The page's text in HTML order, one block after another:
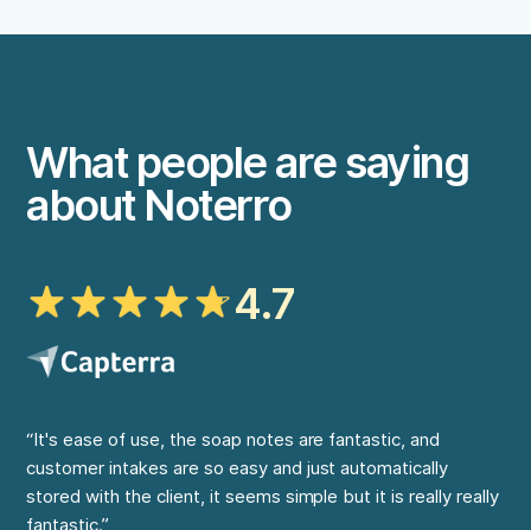
What people are saying
about Noterro
4.7
“It's ease of use, the soap notes are fantastic, and
customer intakes are so easy and just automatically
stored with the client, it seems simple but it is really really
fantastic.”